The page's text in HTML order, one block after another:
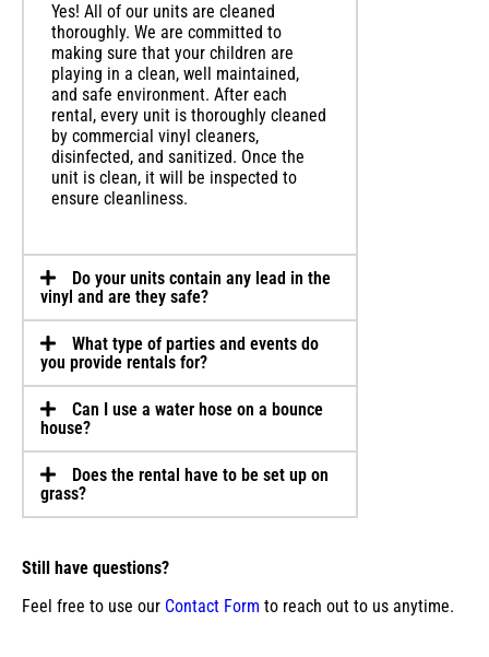
Yes! All of our units are cleaned
thoroughly. We are committed to
making sure that your children are
playing in a clean, well maintained,
and safe environment. After each
rental, every unit is thoroughly cleaned
by commercial vinyl cleaners,
disinfected, and sanitized. Once the
unit is clean, it will be inspected to
ensure cleanliness.
Do your units contain any lead in the
vinyl and are they safe?
What type of parties and events do
you provide rentals for?
Can I use a water hose on a bounce
house?
Does the rental have to be set up on
grass?
Still have questions?
Feel free to use our Contact Form to reach out to us anytime.